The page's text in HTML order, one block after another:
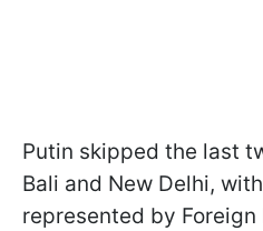
Putin skipped the last
Bali and New Delhi,
represented by